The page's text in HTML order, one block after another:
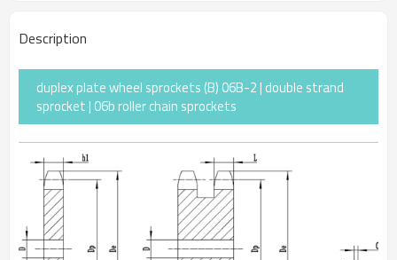
Description
duplex plate wheel sprockets (B) 06B-2 | double strand
sprocket | 06b roller chain sprockets